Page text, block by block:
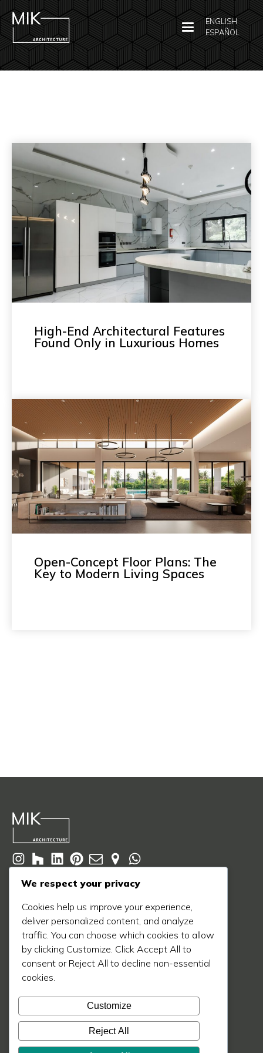
ENGLISH
ESPAÑOL
High-End Architectural Features
Found Only in Luxurious Homes
Open-Concept Floor Plans: The
Key to Modern Living Spaces
Learn More
About Us
Our Process
Our Work
Our Blog
Press
We respect your privacy
Cookies help us improve your experience,
deliver personalized content, and analyze
traffic. You can choose which cookies to allow
by clicking Customize. Click Accept All to
consent or Reject All to decline non-essential
cookies.
Customize
Reject All